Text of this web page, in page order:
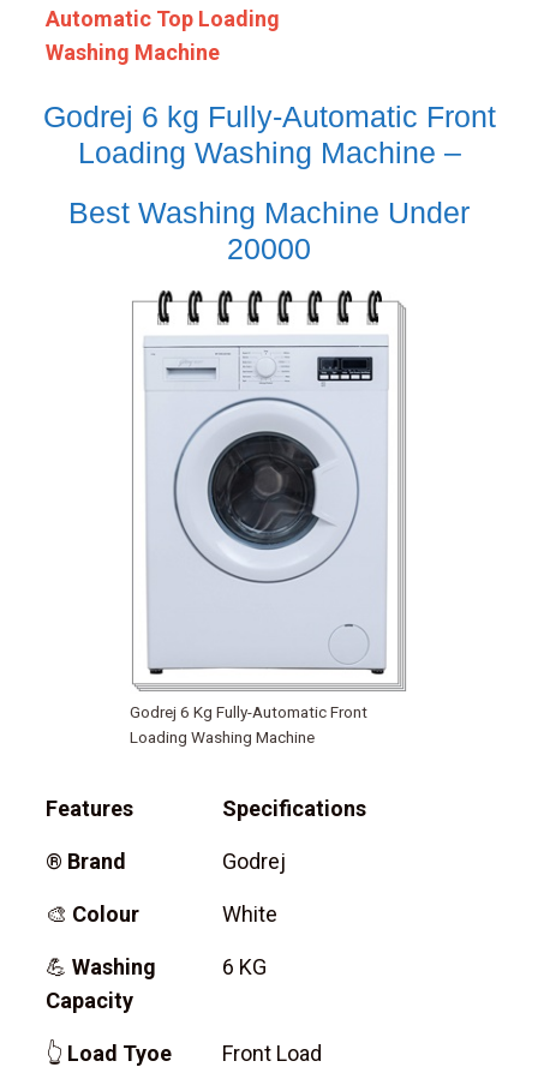
Automatic Top Loading
Washing Machine
Godrej 6 kg Fully-Automatic Front
Loading Washing Machine –
Best Washing Machine Under
20000
Godrej 6 Kg Fully-Automatic Front
Loading Washing Machine
Features Specifications
® Brand Godrej
🎨 Colour White
💪 Washing
Capacity
6 KG
👆 Load Tyoe Front Load